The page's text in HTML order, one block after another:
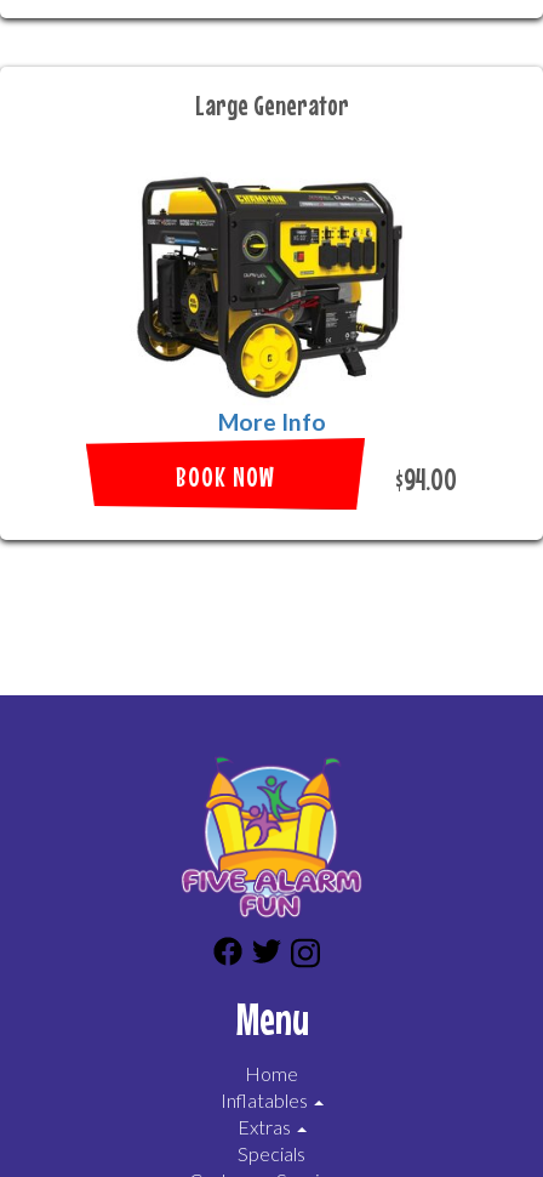
Large Generator
More Info
BOOK NOW $94.00
Menu
Home
Inflatables
Extras
Specials